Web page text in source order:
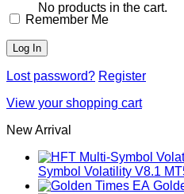
No products in the cart.
Remember Me
Lost password? Register
View your shopping cart
New Arrival
Symbol Volatility V8.1